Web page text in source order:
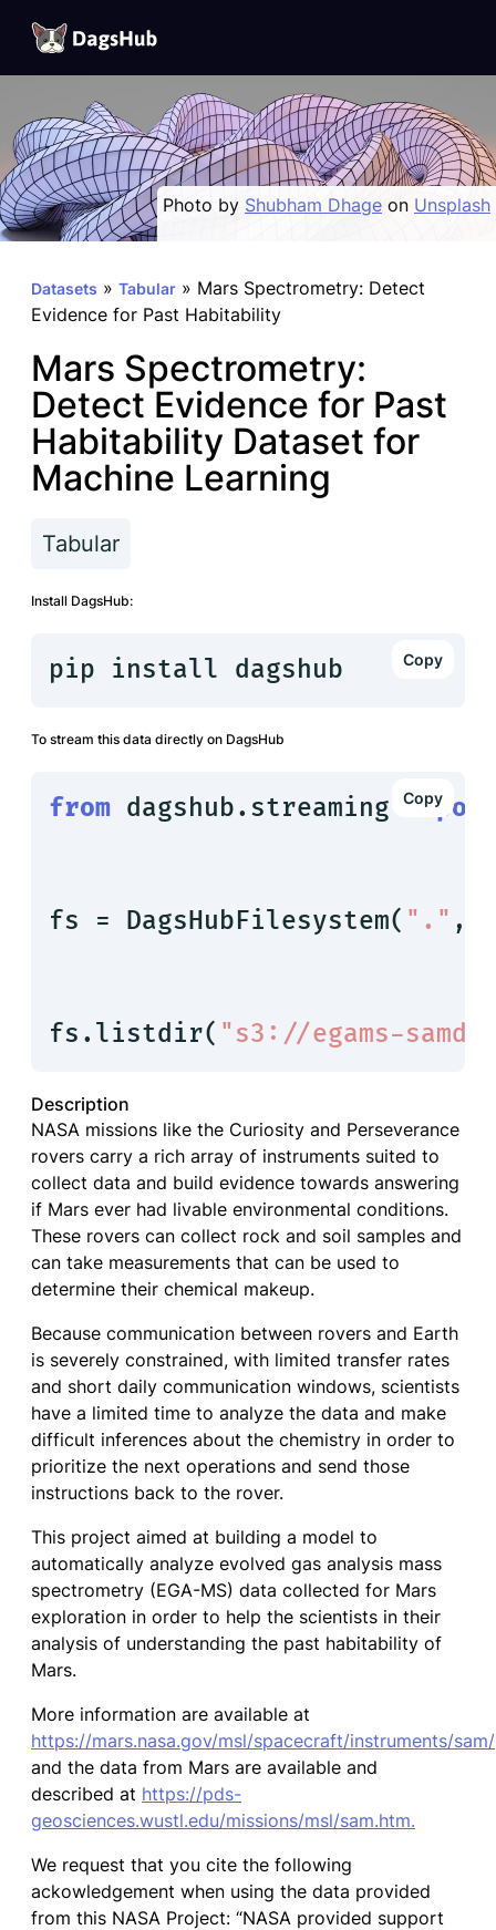
to
content
DagsHub
Photo by Shubham Dhage on Unsplash
Datasets » Tabular » Mars Spectrometry: Detect
Evidence for Past Habitability
Mars Spectrometry:
Detect Evidence for Past
Habitability Dataset for
Machine Learning
Tabular
Install DagsHub:
pip install dagshub
To stream this data directly on DagsHub
from dagshub.streaming
fs = DagsHubFilesystem( "." ,
fs.listdir( "s3://egams-
Description
NASA missions like the Curiosity and Perseverance
rovers carry a rich array of instruments suited to
collect data and build evidence towards answering
if Mars ever had livable environmental conditions.
These rovers can collect rock and soil samples and
can take measurements that can be used to
determine their chemical makeup.
Because communication between rovers and Earth
is severely constrained, with limited transfer rates
and short daily communication windows, scientists
have a limited time to analyze the data and make
difficult inferences about the chemistry in order to
prioritize the next operations and send those
instructions back to the rover.
This project aimed at building a model to
automatically analyze evolved gas analysis mass
spectrometry (EGA-MS) data collected for Mars
exploration in order to help the scientists in their
analysis of understanding the past habitability of
Mars.
More information are available at
https://mars.nasa.gov/msl/spacecraft/instruments/sam/
and the data from Mars are available and
described at https://pds-
geosciences.wustl.edu/missions/msl/sam.htm.
We request that you cite the following
ackowledgement when using the data provided
from this NASA Project: “NASA provided support